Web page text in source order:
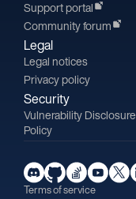
Support portal
Community forum
Legal
Legal notices
Privacy policy
Security
Vulnerability Disclosure
Policy
Terms of service